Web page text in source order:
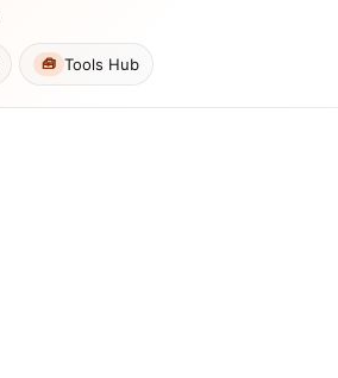
🧰 Tools Hub